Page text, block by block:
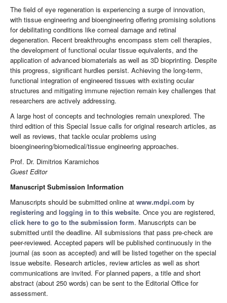
The field of eye regeneration is experiencing a surge of innovation,
with tissue engineering and bioengineering offering promising solutions
for debilitating conditions like corneal damage and retinal
degeneration. Recent breakthroughs encompass stem cell therapies,
the development of functional ocular tissue equivalents, and the
application of advanced biomaterials as well as 3D bioprinting. Despite
this progress, significant hurdles persist. Achieving the long-term,
functional integration of engineered tissues with existing ocular
structures and mitigating immune rejection remain key challenges that
researchers are actively addressing.
A large host of concepts and technologies remain unexplored. The
third edition of this Special Issue calls for original research articles, as
well as reviews, that tackle ocular problems using
bioengineering/biomedical/tissue engineering approaches.
Prof. Dr. Dimitrios Karamichos
Guest Editor
Manuscript Submission Information
Manuscripts should be submitted online at www.mdpi.com by
registering and logging in to this website. Once you are registered,
click here to go to the submission form. Manuscripts can be
submitted until the deadline. All submissions that pass pre-check are
peer-reviewed. Accepted papers will be published continuously in the
journal (as soon as accepted) and will be listed together on the special
issue website. Research articles, review articles as well as short
communications are invited. For planned papers, a title and short
abstract (about 250 words) can be sent to the Editorial Office for
assessment.